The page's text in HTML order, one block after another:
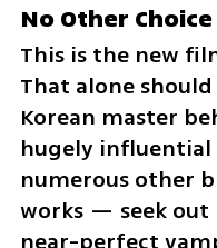
No Other Choice
This is the new
That alone
Korean master
hugely influential
numerous other
works — seek out